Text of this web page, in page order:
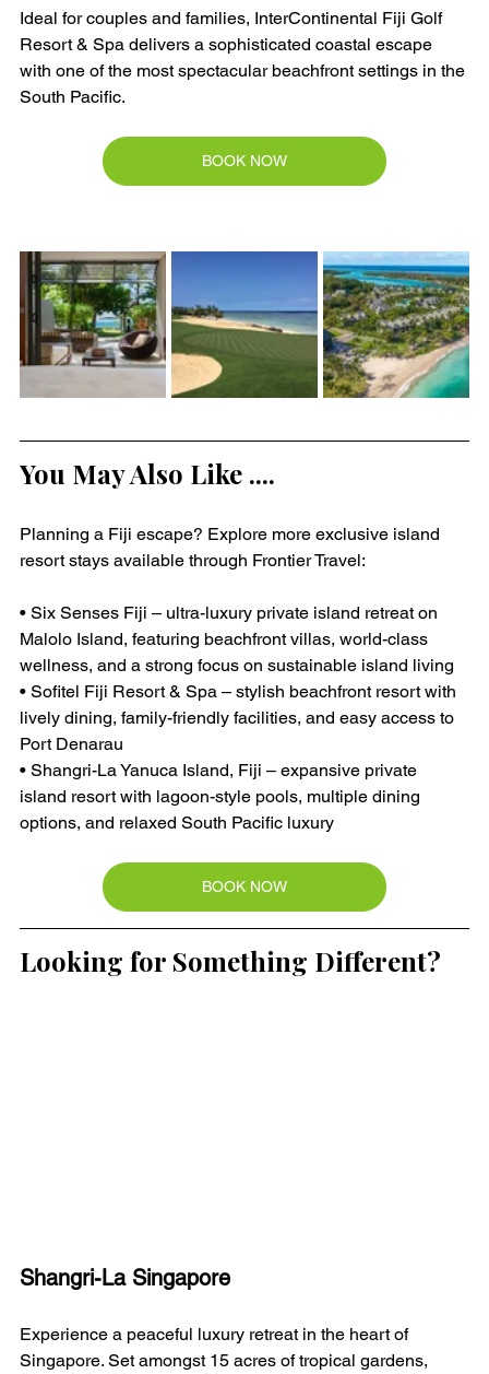
Ideal for couples and families, InterContinental Fiji Golf
Resort & Spa delivers a sophisticated coastal escape
with one of the most spectacular beachfront settings in the
South Pacific.
BOOK NOW
You May Also Like ....
Planning a Fiji escape? Explore more exclusive island
resort stays available through Frontier Travel:
• Six Senses Fiji – ultra-luxury private island retreat on
Malolo Island, featuring beachfront villas, world-class
wellness, and a strong focus on sustainable island living
• Sofitel Fiji Resort & Spa – stylish beachfront resort with
lively dining, family-friendly facilities, and easy access to
Port Denarau
• Shangri-La Yanuca Island, Fiji – expansive private
island resort with lagoon-style pools, multiple dining
options, and relaxed South Pacific luxury
BOOK NOW
Looking for Something Different?
Shangri-La Singapore
Experience a peaceful luxury retreat in the heart of
Singapore. Set amongst 15 acres of tropical gardens,